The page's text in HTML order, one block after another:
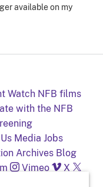
available on my
Watch NFB films
with the NFB
Media Jobs
Archives Blog
Vimeo
X